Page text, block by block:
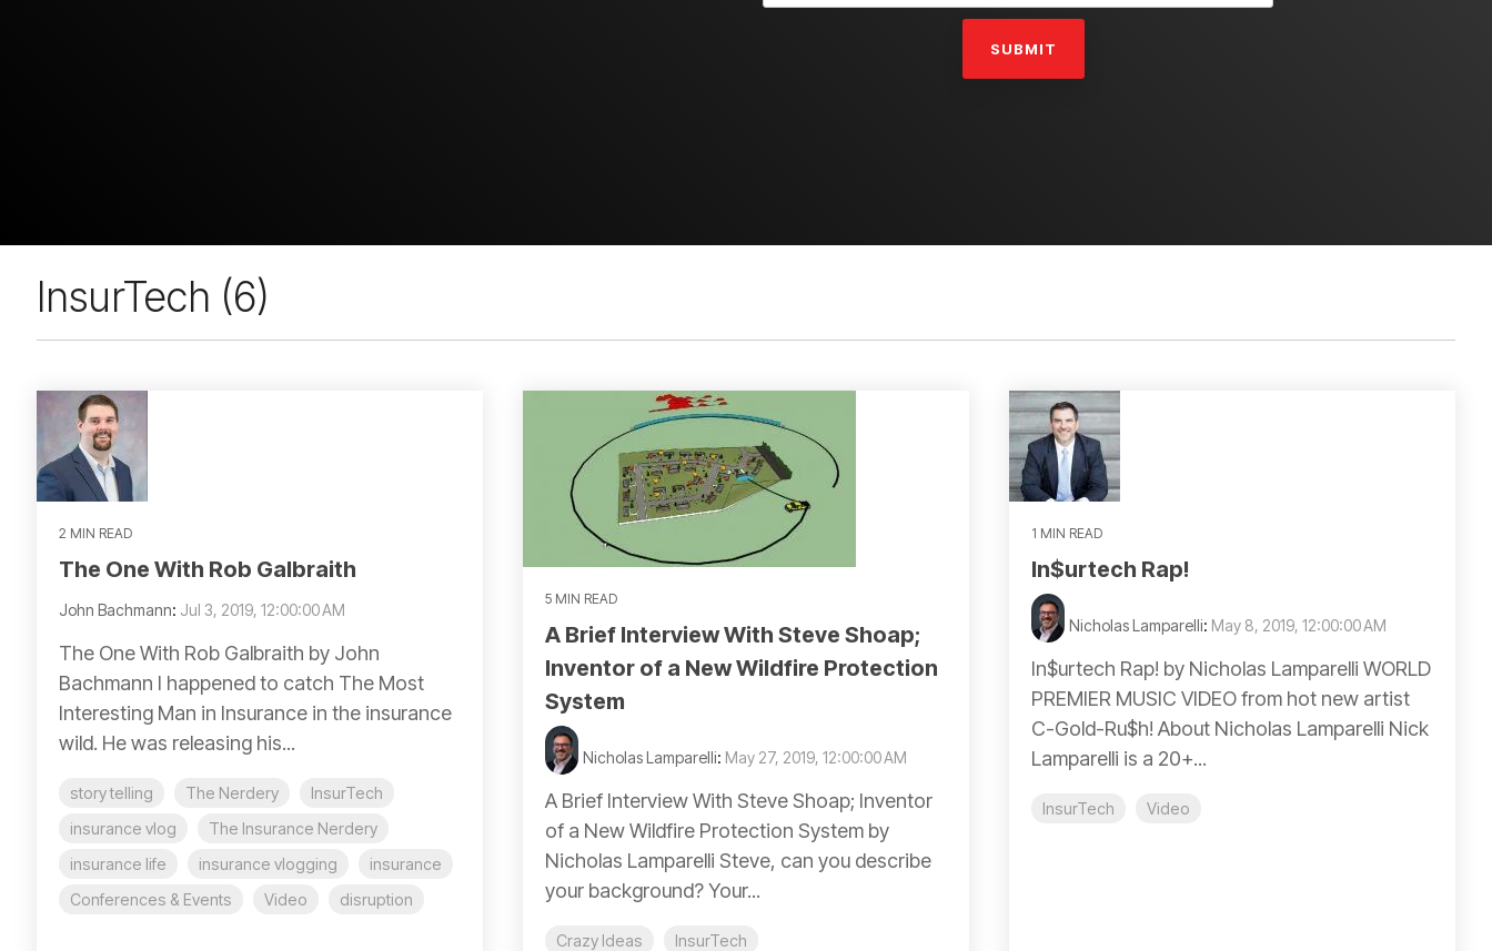
InsurTech (6)
2 MIN READ
The One With Rob Galbraith
John Bachmann: Jul 3, 2019, 12:00:00 AM
The One With Rob Galbraith by John
Bachmann I happened to catch The Most
Interesting Man in Insurance in the insurance
wild. He was releasing his...
story telling The Nerdery
InsurTech
insurance vlog
The Insurance Nerdery
insurance life
insurance vlogging
insurance
Conferences & Events
Video disruption
5 MIN READ
A Brief Interview With Steve Shoap;
Inventor of a New Wildfire Protection
System
Nicholas Lamparelli: May 27, 2019, 12:00:00 AM
A Brief Interview With Steve Shoap; Inventor
of a New Wildfire Protection System by
Nicholas Lamparelli Steve, can you describe
your background? Your...
Crazy Ideas InsurTech
1 MIN READ
In$urtech Rap!
Nicholas Lamparelli: May 8, 2019, 12:00:00 AM
In$urtech Rap! by Nicholas Lamparelli WORLD
PREMIER MUSIC VIDEO from hot new artist
C-Gold-Ru$h! About Nicholas Lamparelli Nick
Lamparelli is a 20+...
InsurTech Video